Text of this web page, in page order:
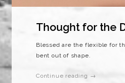
Thought for the
Blessed are the flexible for
bent out of shape.
Continue reading →